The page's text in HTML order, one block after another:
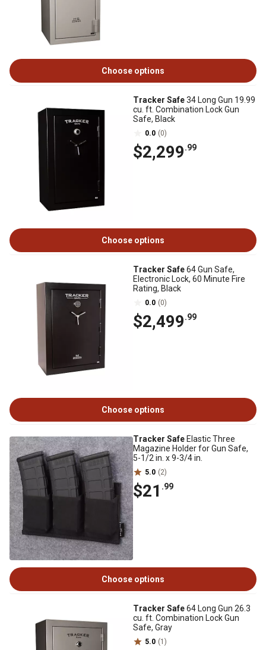
Choose options
Tracker Safe34 Long Gun 19.99
cu. ft. Combination Lock Gun
Safe, Black
0.0 (0)
$2,299.99
Choose options
Tracker Safe64 Gun Safe,
Electronic Lock, 60 Minute Fire
Rating, Black
0.0 (0)
$2,499.99
Choose options
Tracker Safe Elastic Three
Magazine Holder for Gun Safe,
5-1/2 in. x 9-3/4 in.
5.0 (2)
$21 .99
Choose options
Tracker Safe64 Long Gun 26.3
cu. ft. Combination Lock Gun
Safe, Gray
5.0 (1)